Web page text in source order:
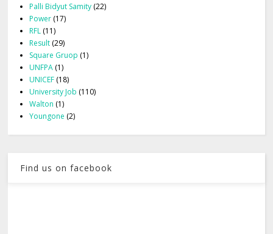
Palli Bidyut Samity (22)
Power (17)
RFL (11)
Result (29)
Square Gruop (1)
UNFPA (1)
UNICEF (18)
University Job (110)
Walton (1)
Youngone (2)
Find us on facebook